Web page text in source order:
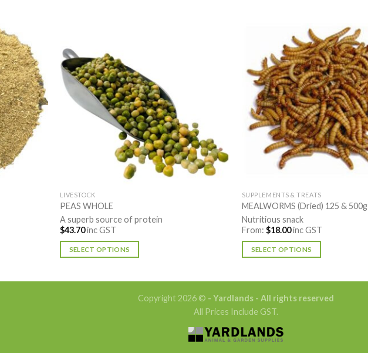
LIVESTOCK
PEAS WHOLE
A superb source of protein
$43.70inc GST
SELECT OPTIONS
SUPPLEMENTS & TREATS
MEALWORMS (Dried) 125 & 500g
Nutritious snack
From: $18.00inc GST
SELECT OPTIONS
multiple
variants.
The
options
Copyright 2026 © - Yardlands - All rights reserved
All Prices Include GST.